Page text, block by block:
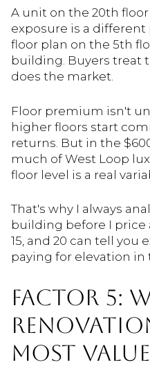
A unit on the 20th
exposure is a
floor plan on the 5th
building. Buyers treat
does the market.
Floor premium isn't
higher floors start
returns. But in the
much of West Loop
floor level is a real
That's why I always
building before I price
15, and 20 can tell you
paying for elevation in
FACTOR 5:
MOST